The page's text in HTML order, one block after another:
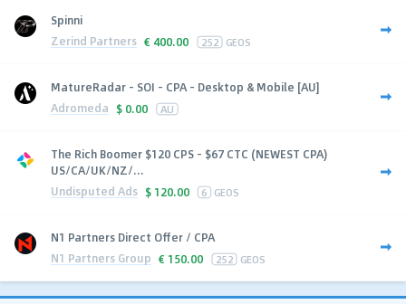
Spinni
Zerind Partners € 400.00 252 GEOS
MatureRadar - SOI - CPA - Desktop & Mobile [AU]
Adromeda $ 0.00 AU
The Rich Boomer $120 CPS - $67 CTC (NEWEST CPA)
US/CA/UK/NZ/...
Undisputed Ads $ 120.00 6 GEOS
N1 Partners Direct Offer / CPA
N1 Partners Group € 150.00 252 GEOS